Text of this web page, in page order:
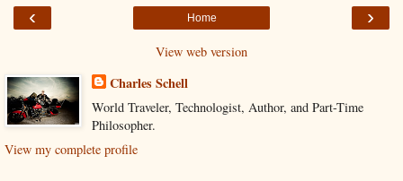
‹ ›
Home
View web version
Charles Schell
World Traveler, Technologist, Author, and Part-Time
Philosopher.
View my complete profile